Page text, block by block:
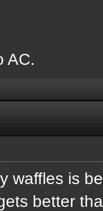
AC.
waffles is
better